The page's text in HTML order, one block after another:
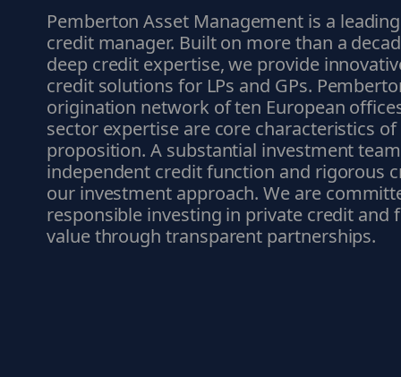
Pemberton Asset Management is a
credit manager. Built on more than a
deep credit expertise, we provide
credit solutions for LPs and GPs.
origination network of ten European
sector expertise are core characteristics
proposition. A substantial investment
independent credit function and rigorous
our investment approach. We are
responsible investing in private credit and
value through transparent partnerships.